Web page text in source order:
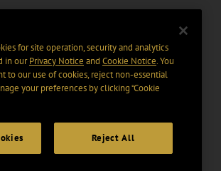
for site operation, security and analytics
in ourPrivacy Notice and Cookie Notice. You
to our use of cookies, reject non-essential
your preferences by clicking “Cookie
Reject All